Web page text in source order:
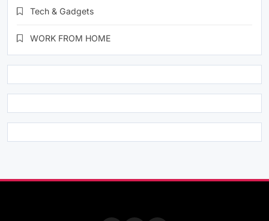
Tech & Gadgets
WORK FROM HOME